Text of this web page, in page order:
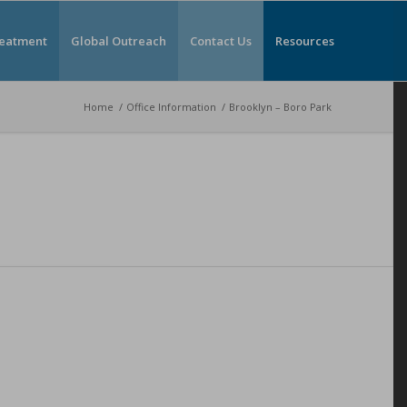
Global Outreach Contact Us Resources
Home / Office Information / Brooklyn – Boro Park